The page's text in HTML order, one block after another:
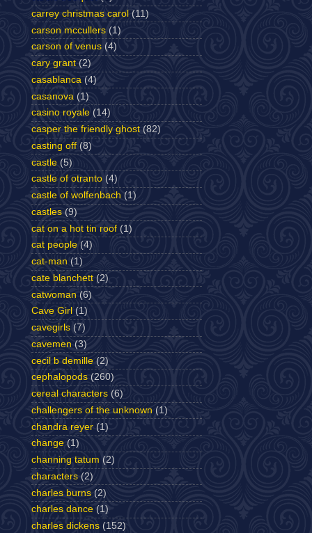
carrey christmas carol (11)
carson mccullers (1)
carson of venus (4)
cary grant (2)
casablanca (4)
casanova (1)
casino royale (14)
casper the friendly ghost (82)
casting off (8)
castle (5)
castle of otranto (4)
castle of wolfenbach (1)
castles (9)
cat on a hot tin roof (1)
cat people (4)
cat-man (1)
cate blanchett (2)
catwoman (6)
Cave Girl (1)
cavegirls (7)
cavemen (3)
cecil b demille (2)
cephalopods (260)
cereal characters (6)
challengers of the unknown (1)
chandra reyer (1)
change (1)
channing tatum (2)
characters (2)
charles burns (2)
charles dance (1)
charles dickens (152)